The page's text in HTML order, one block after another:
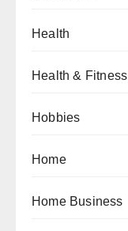
Health
Health & Fitness
Hobbies
Home
Home Business